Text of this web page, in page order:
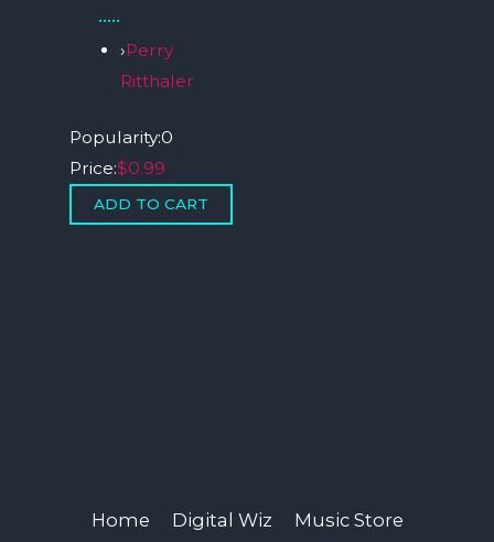
…..
›Perry
Ritthaler
Popularity:0
Price:$0.99
Home Digital Wiz Music Store